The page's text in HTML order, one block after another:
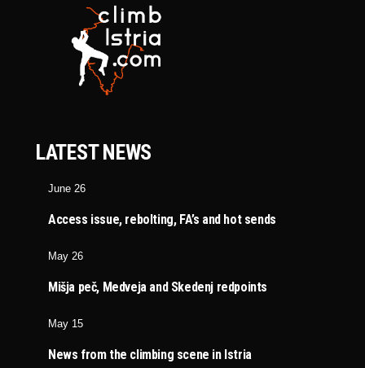
LATEST NEWS
June 26
Access issue, rebolting, FA’s and hot sends
May 26
Mišja peč, Medveja and Skedenj redpoints
May 15
News from the climbing scene in Istria